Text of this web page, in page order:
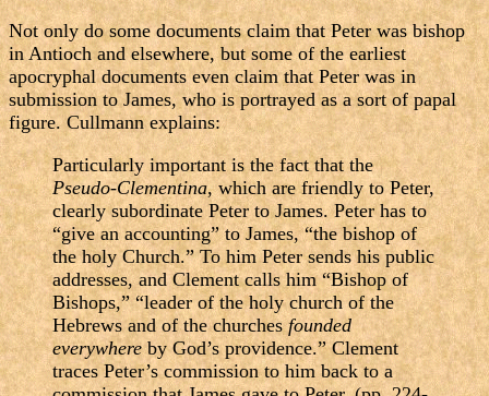
Not only do some documents claim that Peter was bishop
in Antioch and elsewhere, but some of the earliest
apocryphal documents even claim that Peter was in
submission to James, who is portrayed as a sort of papal
figure. Cullmann explains:
Particularly important is the fact that the
Pseudo-Clementina, which are friendly to Peter,
clearly subordinate Peter to James. Peter has to
“give an accounting” to James, “the bishop of
the holy Church.” To him Peter sends his public
addresses, and Clement calls him “Bishop of
Bishops,” “leader of the holy church of the
Hebrews and of the churchesfounded
everywhereby God’s providence.” Clement
traces Peter’s commission to him back to a